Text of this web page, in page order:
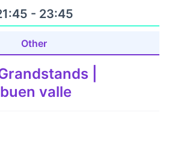
- 23:45
Other
|
valle